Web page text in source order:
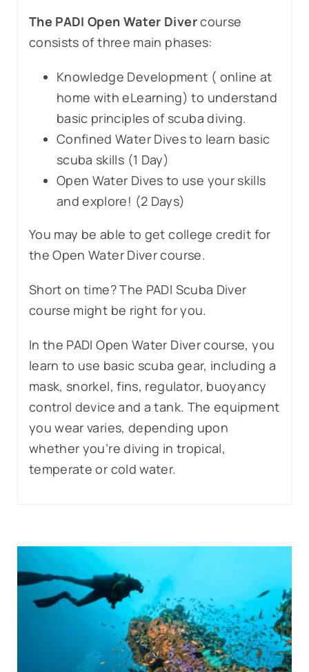
The PADI Open Water Divercourse
consists of three main phases:
Knowledge Development ( online at
home with eLearning) to understand
basic principles of scuba diving.
Confined Water Dives to learn basic
scuba skills (1 Day)
Open Water Dives to use your skills
and explore! (2 Days)
You may be able to get college credit for
the Open Water Diver course.
Short on time? The PADI Scuba Diver
course might be right for you.
In the PADI Open Water Diver course, you
learn to use basic scuba gear, including a
mask, snorkel, fins, regulator, buoyancy
control device and a tank. The equipment
you wear varies, depending upon
whether you’re diving in tropical,
temperate or cold water.